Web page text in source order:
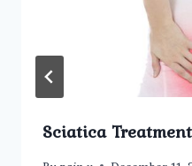
Sciatica Treatment